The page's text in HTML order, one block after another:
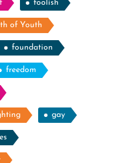
foolish
of Youth
foundation
freedom
gay